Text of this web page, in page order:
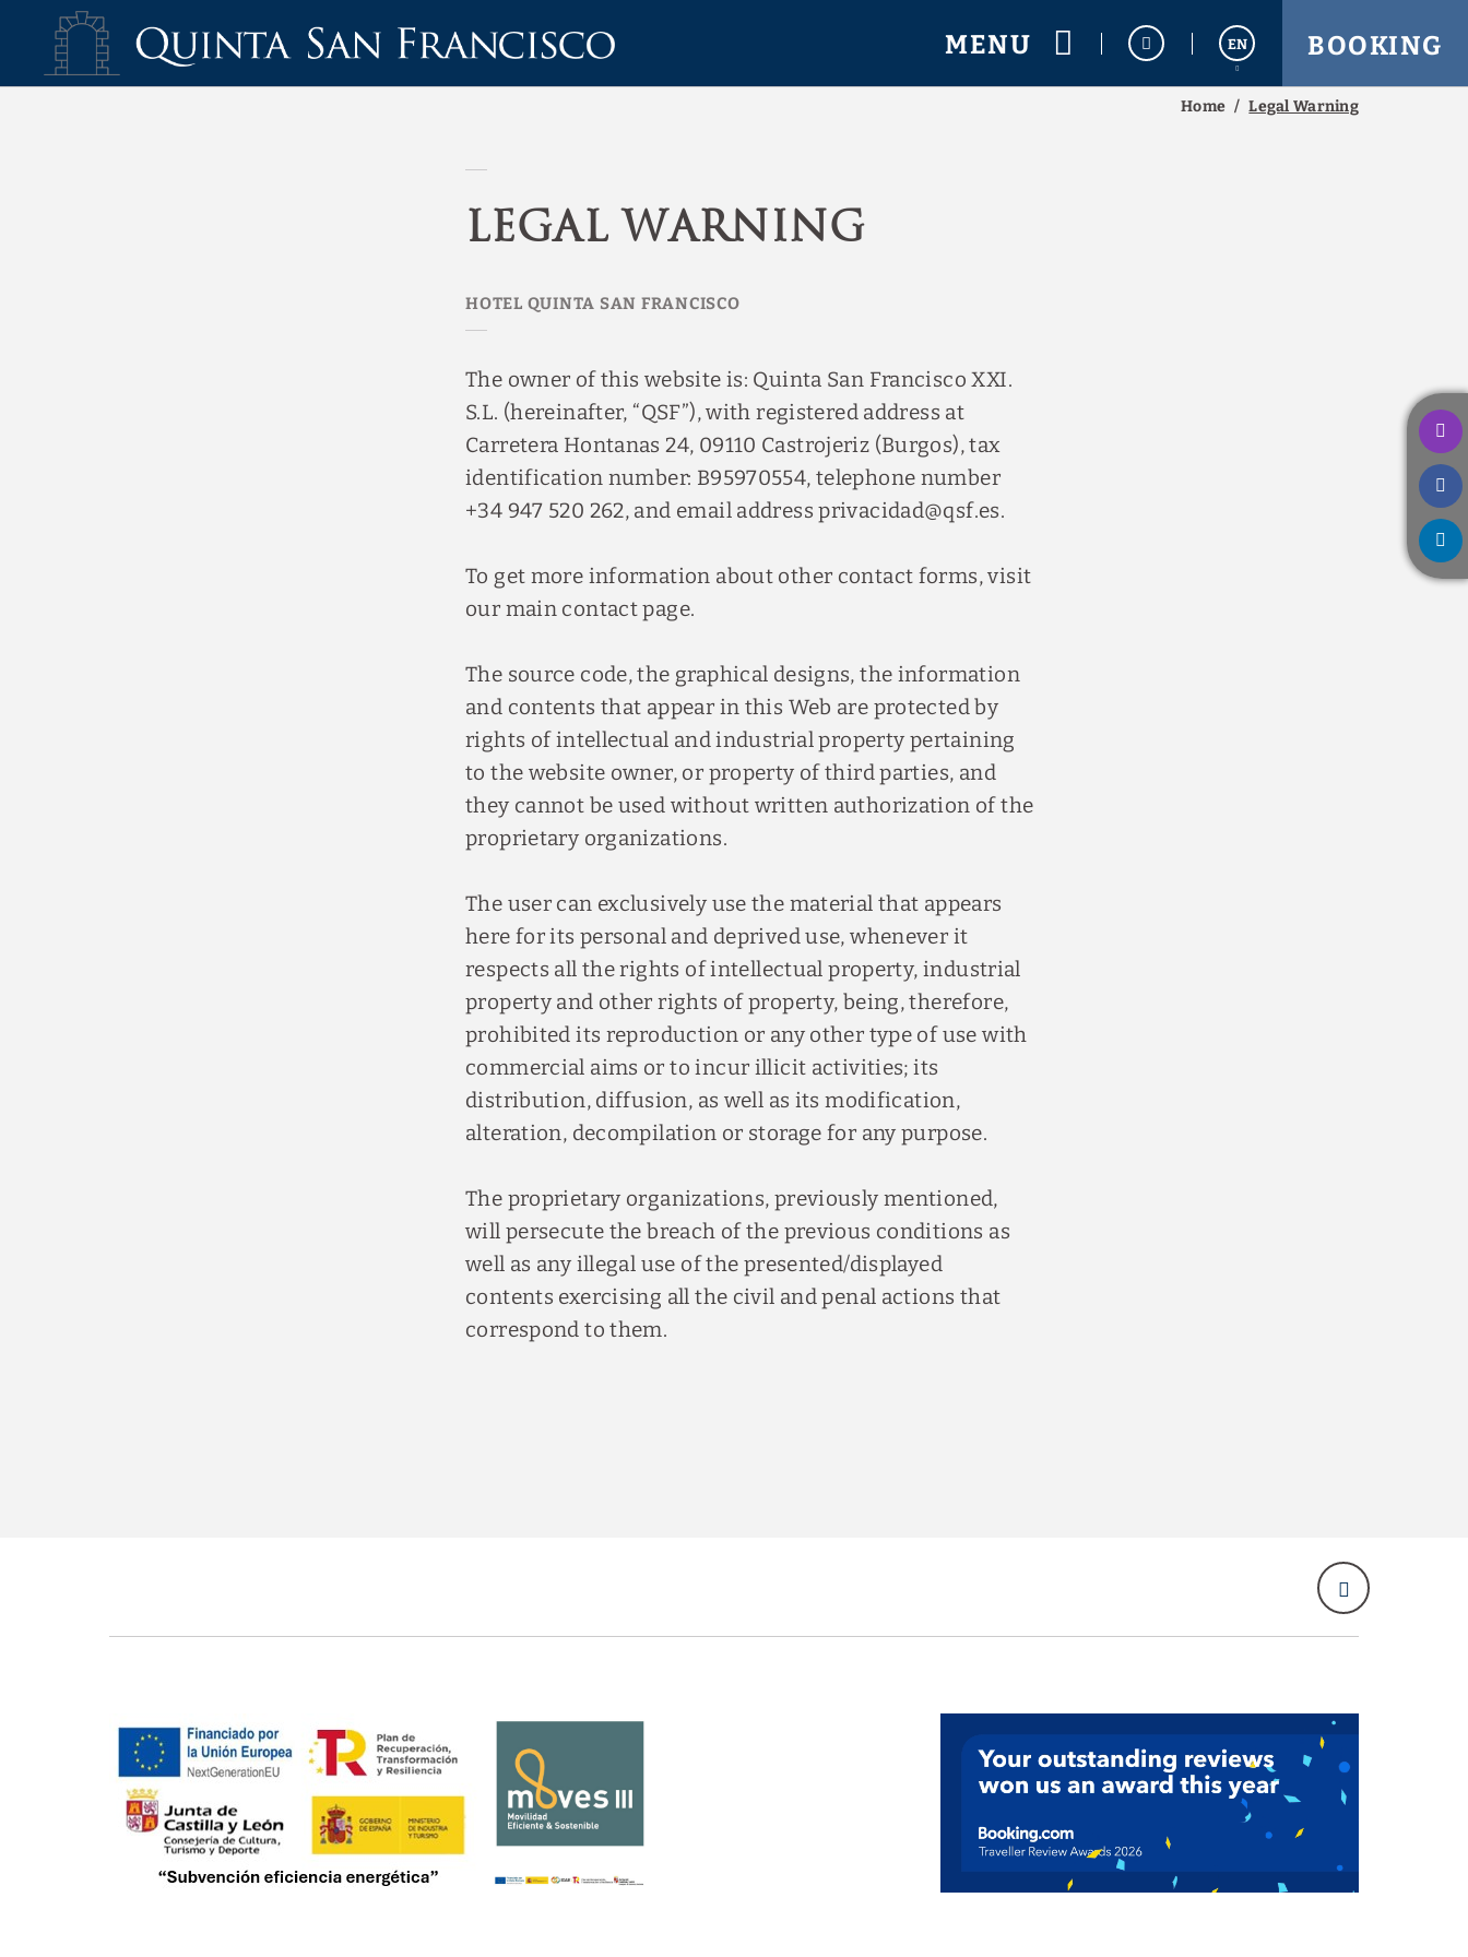
MENU EN BOOKING
Legal Warning Hotel Quinta San Francisco - Official Website
Home Legal Warning
Legal Warning
The owner of this website is: Quinta San Francisco XXI.
S.L. (hereinafter, “QSF”), with registered address at
Carretera Hontanas 24, 09110 Castrojeriz (Burgos), tax
identification number: B95970554, telephone number
+34 947 520 262, and email address privacidad@qsf.es.
To get more information about other contact forms, visit
our main contact page.
The source code, the graphical designs, the information
and contents that appear in this Web are protected by
rights of intellectual and industrial property pertaining
to the website owner, or property of third parties, and
they cannot be used without written authorization of the
proprietary organizations.
The user can exclusively use the material that appears
here for its personal and deprived use, whenever it
respects all the rights of intellectual property, industrial
property and other rights of property, being, therefore,
prohibited its reproduction or any other type of use with
commercial aims or to incur illicit activities; its
distribution, diffusion, as well as its modification,
alteration, decompilation or storage for any purpose.
The proprietary organizations, previously mentioned,
will persecute the breach of the previous conditions as
well as any illegal use of the presented/displayed
contents exercising all the civil and penal actions that
correspond to them.